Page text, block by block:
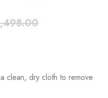
clean, dry cloth to remove